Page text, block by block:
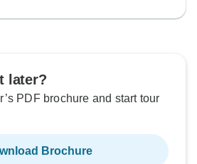
later?
PDF brochure and start tour
Brochure